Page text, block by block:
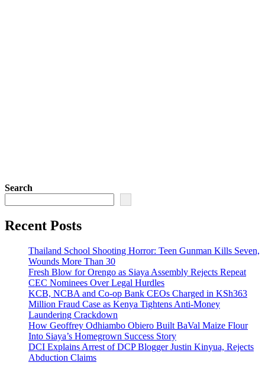
Search
Recent Posts
Thailand School Shooting Horror: Teen Gunman Kills Seven,
Wounds More Than 30
Fresh Blow for Orengo as Siaya Assembly Rejects Repeat
CEC Nominees Over Legal Hurdles
KCB, NCBA and Co-op Bank CEOs Charged in KSh363
Million Fraud Case as Kenya Tightens Anti-Money
Laundering Crackdown
How Geoffrey Odhiambo Obiero Built BaVal Maize Flour
Into Siaya’s Homegrown Success Story
DCI Explains Arrest of DCP Blogger Justin Kinyua, Rejects
Abduction Claims